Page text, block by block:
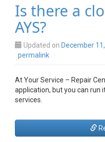
Is there a
AYS?
Updated on December
permalink
At Your Service – Repair
application, but you can run
services.